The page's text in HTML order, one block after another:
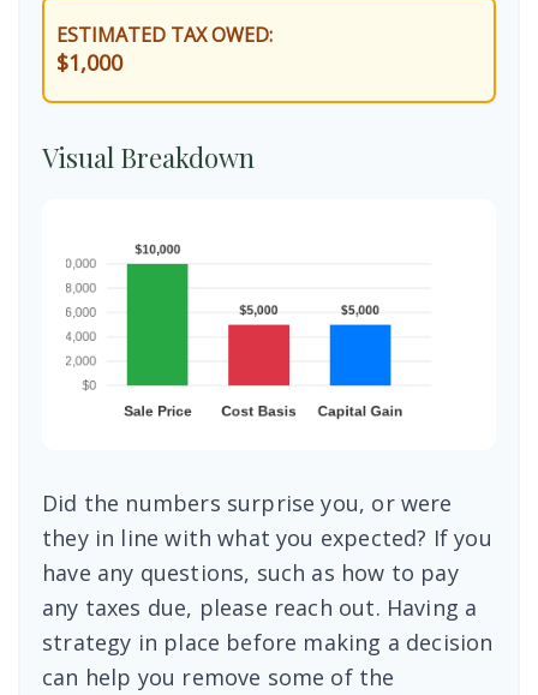
ESTIMATED TAX OWED:
$1,000
Visual Breakdown
Did the numbers surprise you, or were
they in line with what you expected? If you
have any questions, such as how to pay
any taxes due, please reach out. Having a
strategy in place before making a decision
can help you remove some of the